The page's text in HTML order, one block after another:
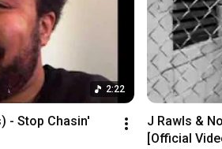
2:22
- Stop Chasin'
J Rawls &
[Official